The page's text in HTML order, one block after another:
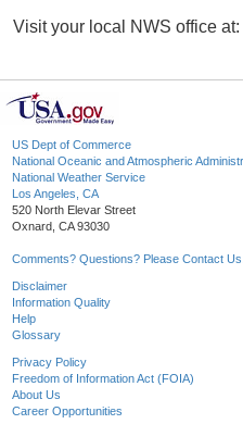
Visit your local NWS office at:
US Dept of Commerce
National Oceanic and Atmospheric
National Weather Service
Los Angeles, CA
520 North Elevar Street
Oxnard, CA 93030
Comments? Questions? Please Contact Us.
Disclaimer
Information Quality
Help
Glossary
Privacy Policy
Freedom of Information Act (FOIA)
About Us
Career Opportunities